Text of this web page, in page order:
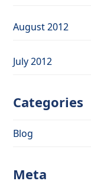
August 2012
July 2012
Categories
Blog
Meta